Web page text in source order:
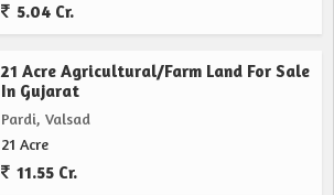
5.04 Cr.
21 Acre Agricultural/Farm Land For Sale
In Gujarat
Pardi, Valsad
21 Acre
11.55 Cr.